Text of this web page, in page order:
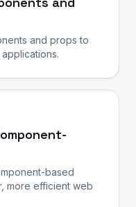
and props to
based
more efficient web